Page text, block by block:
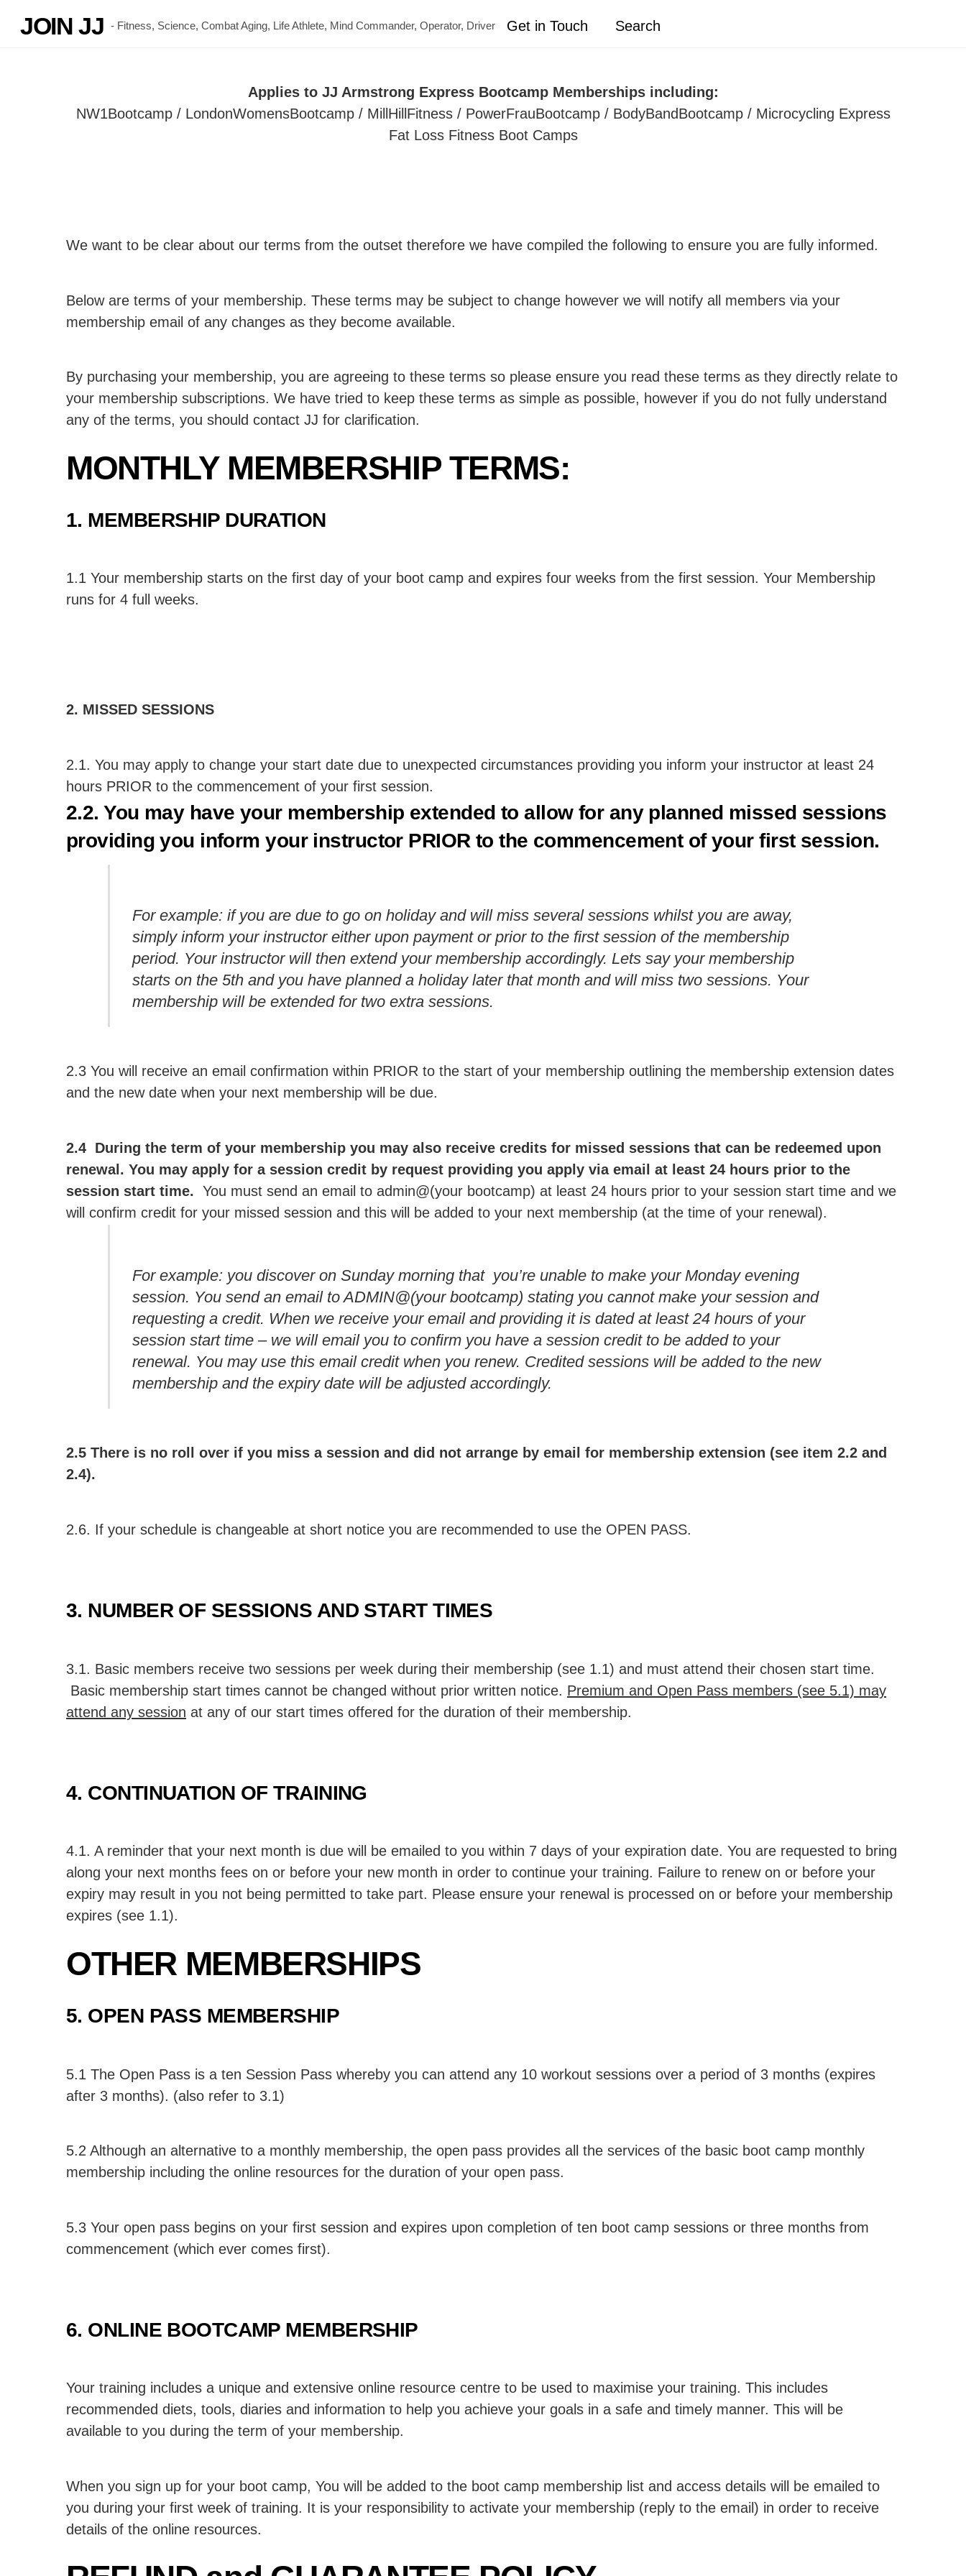
SkipJOIN JJ - Fitness, Science, Combat Aging, Life Athlete, Mind Commander, Operator, Driver Get in Touch Search
Applies to JJ Armstrong Express Bootcamp Memberships including:
NW1Bootcamp / LondonWomensBootcamp / MillHillFitness / PowerFrauBootcamp / BodyBandBootcamp / Microcycling Express
Fat Loss Fitness Boot Camps
We want to be clear about our terms from the outset therefore we have compiled the following to ensure you are fully informed.
Below are terms of your membership. These terms may be subject to change however we will notify all members via your
membership email of any changes as they become available.
By purchasing your membership, you are agreeing to these terms so please ensure you read these terms as they directly relate to
your membership subscriptions. We have tried to keep these terms as simple as possible, however if you do not fully understand
any of the terms, you should contact JJ for clarification.
MONTHLY MEMBERSHIP TERMS:
1. MEMBERSHIP DURATION
1.1 Your membership starts on the first day of your boot camp and expires four weeks from the first session. Your Membership
runs for 4 full weeks.
2. MISSED SESSIONS
2.1. You may apply to change your start date due to unexpected circumstances providing you inform your instructor at least 24
hours PRIOR to the commencement of your first session.
2.2. You may have your membership extended to allow for any planned missed sessions
providing you inform your instructor PRIOR to the commencement of your first session.
For example: if you are due to go on holiday and will miss several sessions whilst you are away,
simply inform your instructor either upon payment or prior to the first session of the membership
period. Your instructor will then extend your membership accordingly. Lets say your membership
starts on the 5th and you have planned a holiday later that month and will miss two sessions. Your
membership will be extended for two extra sessions.
2.3 You will receive an email confirmation within PRIOR to the start of your membership outlining the membership extension dates
and the new date when your next membership will be due.
2.4 During the term of your membership you may also receive credits for missed sessions that can be redeemed upon
renewal. You may apply for a session credit by request providing you apply via email at least 24 hours prior to the
session start time. You must send an email to admin@(your bootcamp) at least 24 hours prior to your session start time and we
will confirm credit for your missed session and this will be added to your next membership (at the time of your renewal).
For example: you discover on Sunday morning that you’re unable to make your Monday evening
session. You send an email to ADMIN@(your bootcamp) stating you cannot make your session and
requesting a credit. When we receive your email and providing it is dated at least 24 hours of your
session start time – we will email you to confirm you have a session credit to be added to your
renewal. You may use this email credit when you renew. Credited sessions will be added to the new
membership and the expiry date will be adjusted accordingly.
2.5 There is no roll over if you miss a session and did not arrange by email for membership extension (see item 2.2 and
2.4).
2.6. If your schedule is changeable at short notice you are recommended to use the OPEN PASS.
3. NUMBER OF SESSIONS AND START TIMES
3.1. Basic members receive two sessions per week during their membership (see 1.1) and must attend their chosen start time.
Basic membership start times cannot be changed without prior written notice. Premium and Open Pass members (see 5.1) may
attend any session at any of our start times offered for the duration of their membership.
4. CONTINUATION OF TRAINING
4.1. A reminder that your next month is due will be emailed to you within 7 days of your expiration date. You are requested to bring
along your next months fees on or before your new month in order to continue your training. Failure to renew on or before your
expiry may result in you not being permitted to take part. Please ensure your renewal is processed on or before your membership
expires (see 1.1).
OTHER MEMBERSHIPS
5. OPEN PASS MEMBERSHIP
5.1 The Open Pass is a ten Session Pass whereby you can attend any 10 workout sessions over a period of 3 months (expires
after 3 months). (also refer to 3.1)
5.2 Although an alternative to a monthly membership, the open pass provides all the services of the basic boot camp monthly
membership including the online resources for the duration of your open pass.
5.3 Your open pass begins on your first session and expires upon completion of ten boot camp sessions or three months from
commencement (which ever comes first).
6. ONLINE BOOTCAMP MEMBERSHIP
Your training includes a unique and extensive online resource centre to be used to maximise your training. This includes
recommended diets, tools, diaries and information to help you achieve your goals in a safe and timely manner. This will be
available to you during the term of your membership.
When you sign up for your boot camp, You will be added to the boot camp membership list and access details will be emailed to
you during your first week of training. It is your responsibility to activate your membership (reply to the email) in order to receive
details of the online resources.